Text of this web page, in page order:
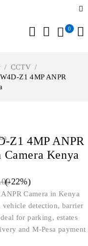
0
/ CCTV /
Z1 4MP ANPR
Z1 4MP ANPR
Kenya
(-22%)
Camera in Kenya
detection, barrier
for parking, estates
and M-Pesa payment